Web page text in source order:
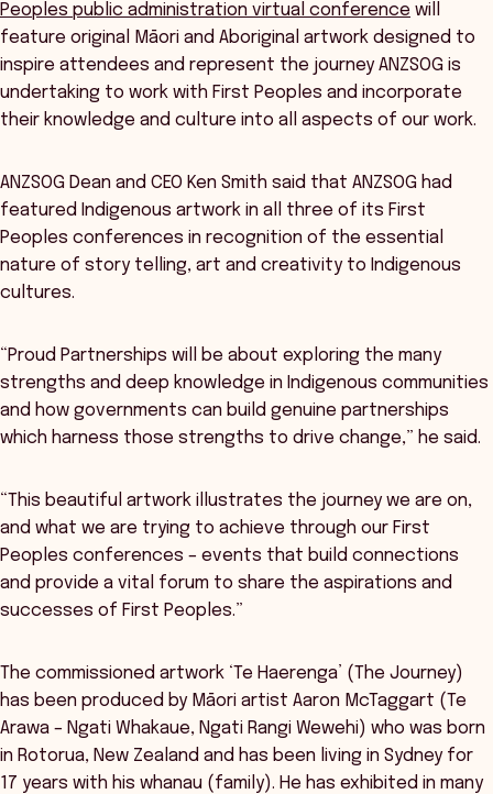
Peoples public administration virtual conference will
feature original Māori and Aboriginal artwork designed to
inspire attendees and represent the journey ANZSOG is
undertaking to work with First Peoples and incorporate
their knowledge and culture into all aspects of our work.
ANZSOG Dean and CEO Ken Smith said that ANZSOG had
featured Indigenous artwork in all three of its First
Peoples conferences in recognition of the essential
nature of story telling, art and creativity to Indigenous
cultures.
“Proud Partnerships will be about exploring the many
strengths and deep knowledge in Indigenous communities
and how governments can build genuine partnerships
which harness those strengths to drive change,” he said.
“This beautiful artwork illustrates the journey we are on,
and what we are trying to achieve through our First
Peoples conferences – events that build connections
and provide a vital forum to share the aspirations and
successes of First Peoples.”
The commissioned artwork ‘Te Haerenga’ (The Journey)
has been produced by Māori artist Aaron McTaggart (Te
Arawa – Ngati Whakaue, Ngati Rangi Wewehi) who was born
in Rotorua, New Zealand and has been living in Sydney for
17 years with his whanau (family). He has exhibited in many